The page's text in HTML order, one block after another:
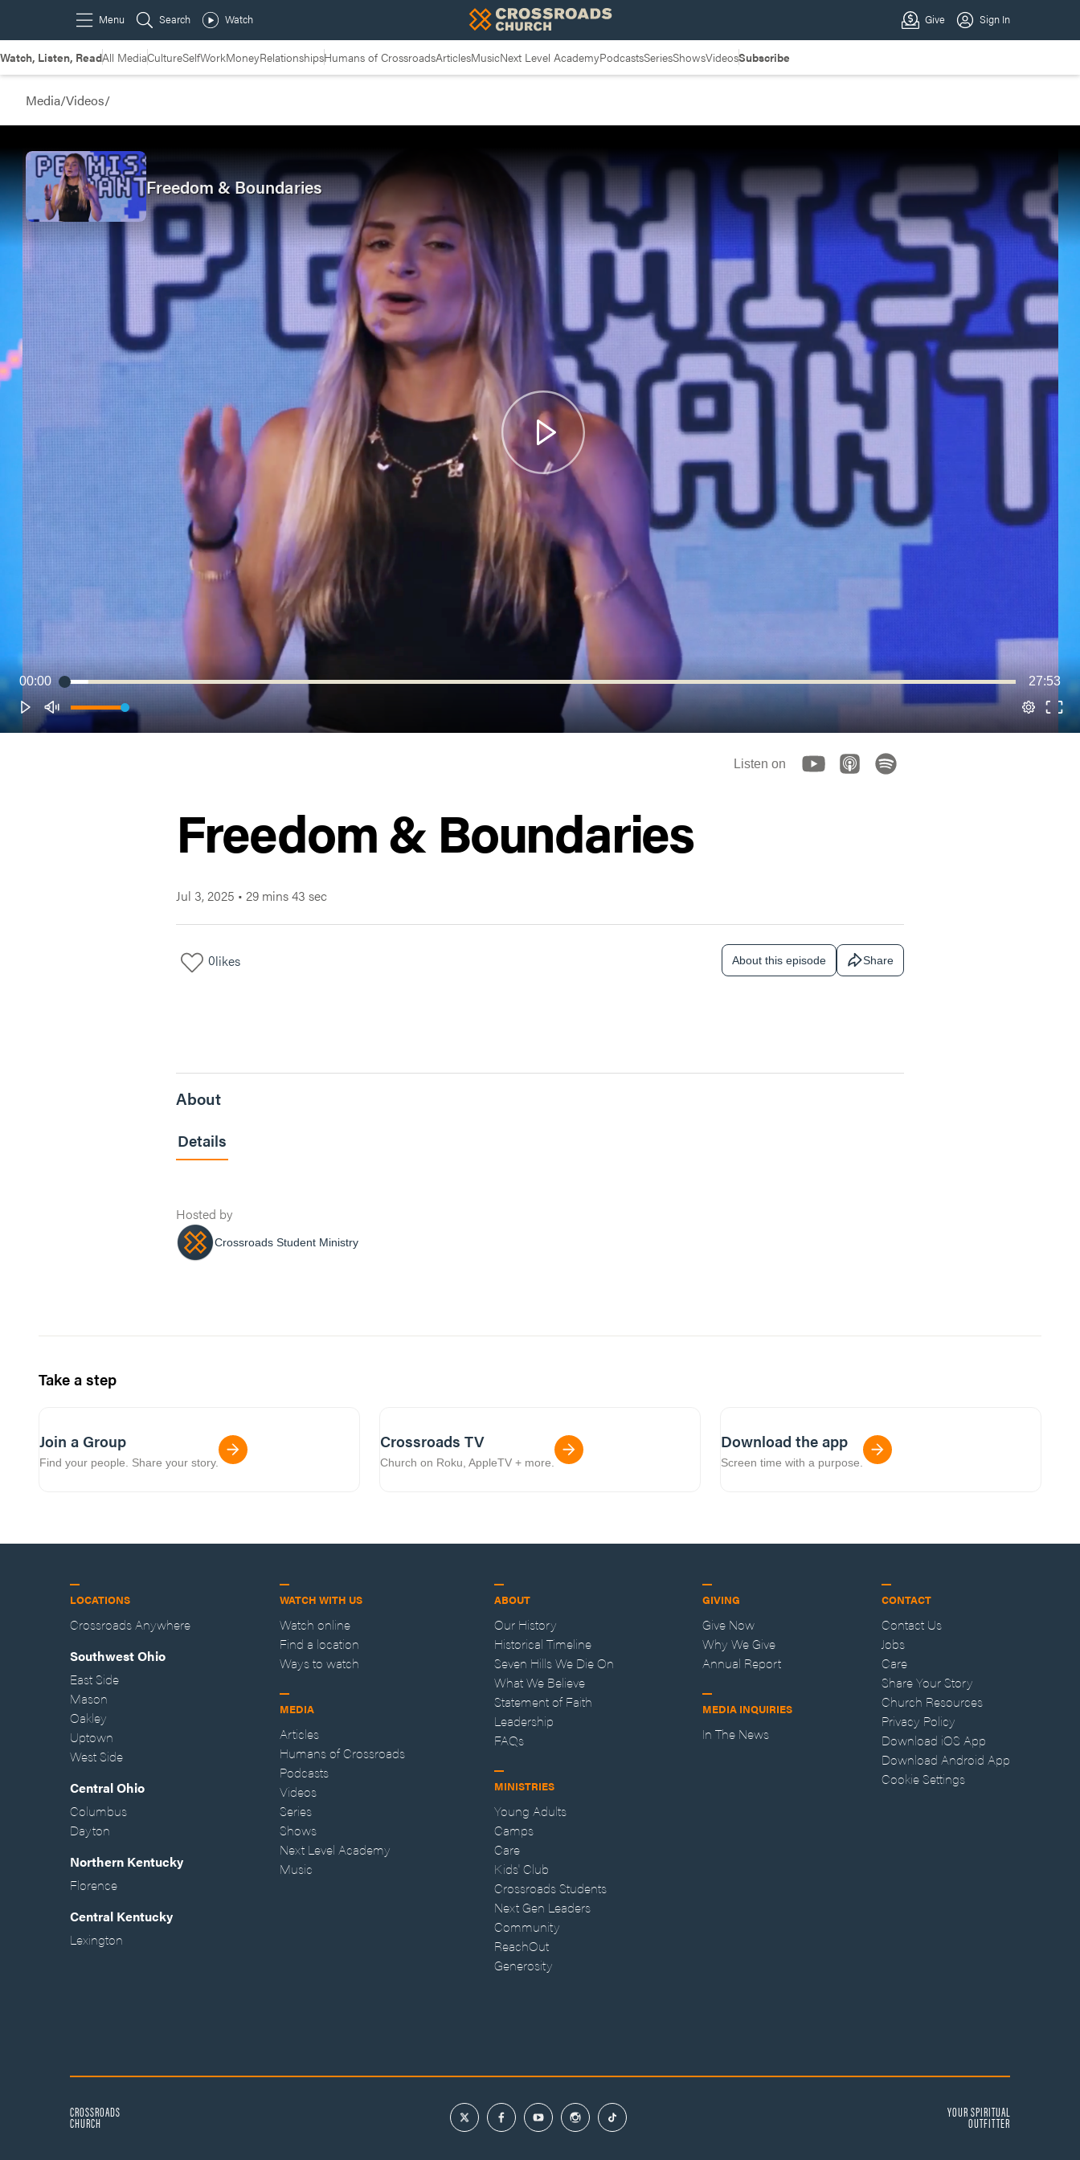
Watch, Listen, ReadAll MediaCultureSelfWorkMoneyRelationshipsHumans of CrossroadsArticlesMusicNext Level AcademyPodcastsSeriesShowsVideosSubscribe
Media/Videos/
00:00 27:53
Freedom & Boundaries
Listen on
Freedom & Boundaries
Jul 3, 2025 • 29 mins 43 sec
0likes About this episode Share
About
Details
Hosted by
Crossroads Student Ministry
Take a step
Join a Group
Find your people. Share your story.
Crossroads TV
Church on Roku, AppleTV + more.
Download the app
Screen time with a purpose.
LOCATIONS
Crossroads Anywhere
Southwest Ohio
East Side
Mason
Oakley
Uptown
West Side
Central Ohio
Columbus
Dayton
Northern Kentucky
Florence
Central Kentucky
Lexington
WATCH WITH US
Watch online
Find a location
Ways to watch
MEDIA
Articles
Humans of Crossroads
Podcasts
Videos
Series
Shows
Next Level Academy
Music
ABOUT
Our History
Historical Timeline
Seven Hills We Die On
What We Believe
Statement of Faith
Leadership
FAQs
MINISTRIES
Young Adults
Camps
Care
Kids' Club
Crossroads Students
Next Gen Leaders
Community
ReachOut
Generosity
GIVING
Give Now
Why We Give
Annual Report
MEDIA INQUIRIES
In The News
CONTACT
Contact Us
Jobs
Care
Share Your Story
Church Resources
Privacy Policy
Download iOS App
Download Android App
Cookie Settings
CROSSROADS
CHURCH
YOUR SPIRITUAL
OUTFITTER